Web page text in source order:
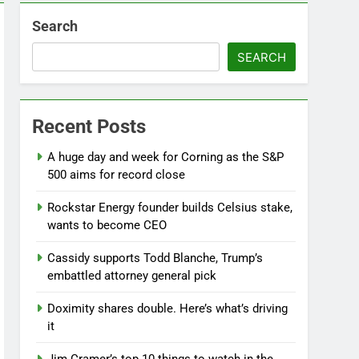
Search
SEARCH
Recent Posts
A huge day and week for Corning as the S&P
500 aims for record close
Rockstar Energy founder builds Celsius stake,
wants to become CEO
Cassidy supports Todd Blanche, Trump’s
embattled attorney general pick
Doximity shares double. Here’s what’s driving
it